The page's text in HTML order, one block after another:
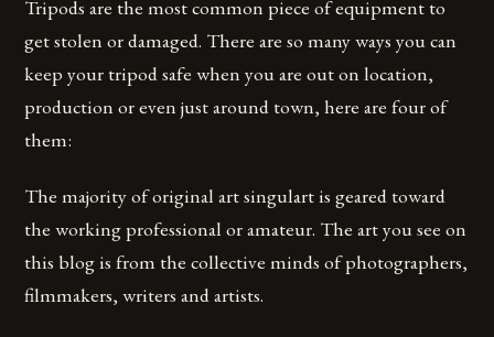
Tripods are the most common piece of equipment to
get stolen or damaged. There are so many ways you can
keep your tripod safe when you are out on location,
production or even just around town, here are four of
them:
The majority of original art singulart is geared toward
the working professional or amateur. The art you see on
this blog is from the collective minds of photographers,
filmmakers, writers and artists.